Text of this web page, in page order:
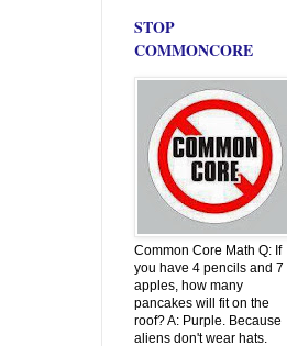
STOP
COMMONCORE
Common Core Math Q: If
you have 4 pencils and 7
apples, how many
pancakes will fit on the
roof? A: Purple. Because
aliens don't wear hats.